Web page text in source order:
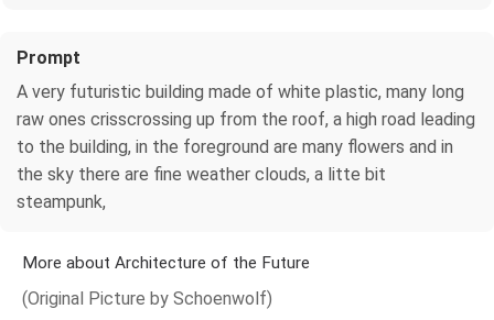
Prompt
A very futuristic building made of white plastic, many long
raw ones crisscrossing up from the roof, a high road leading
to the building, in the foreground are many flowers and in
the sky there are fine weather clouds, a litte bit
steampunk,
More about Architecture of the Future
(Original Picture by Schoenwolf)